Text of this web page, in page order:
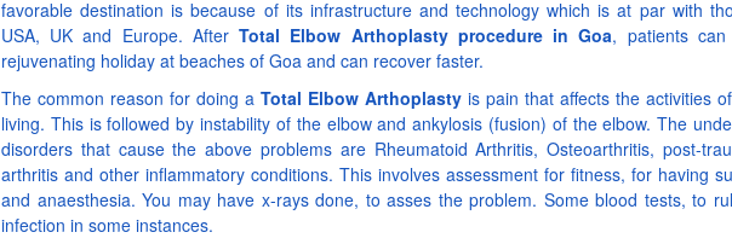
favorable destination is because of its infrastructure and technology which is at par with
USA, UK and Europe. AfterTotal Elbow Arthoplasty procedure in Goa, patients can
rejuvenating holiday at beaches of Goa and can recover faster.
The common reason for doing a Total Elbow Arthoplasty is pain that affects the activities
living. This is followed by instability of the elbow and ankylosis (fusion) of the elbow. The
disorders that cause the above problems are Rheumatoid Arthritis, Osteoarthritis, post-
arthritis and other inflammatory conditions. This involves assessment for fitness, for having
and anaesthesia. You may have x-rays done, to asses the problem. Some blood tests, to
infection in some instances.